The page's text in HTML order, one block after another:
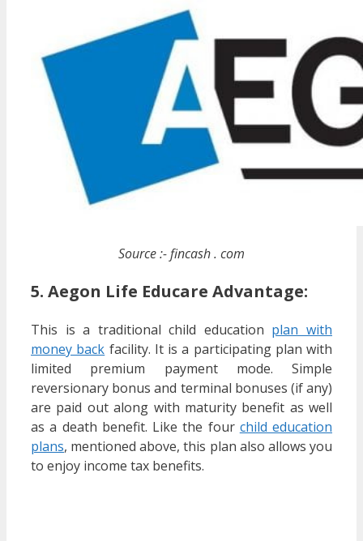
Source :- fincash . com
5. Aegon Life Educare Advantage:
This is a traditional child education plan with
money back facility. It is a participating plan with
limited premium payment mode. Simple
reversionary bonus and terminal bonuses (if any)
are paid out along with maturity benefit as well
as a death benefit. Like the four child education
plans, mentioned above, this plan also allows you
to enjoy income tax benefits.